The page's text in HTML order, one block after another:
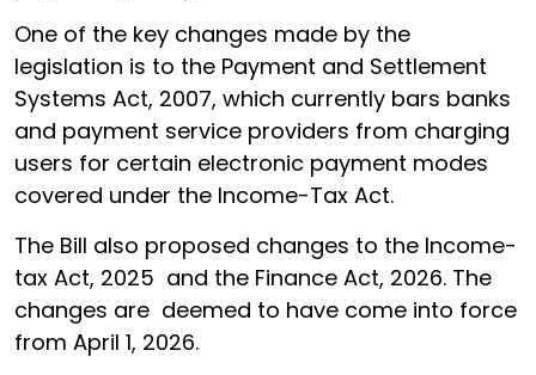
One of the key changes made by the
legislation is to the Payment and Settlement
Systems Act, 2007, which currently bars banks
and payment service providers from charging
users for certain electronic payment modes
covered under the Income-Tax Act.
The Bill also proposed changes to the Income-
tax Act, 2025 and the Finance Act, 2026. The
changes are deemed to have come into force
from April 1, 2026.